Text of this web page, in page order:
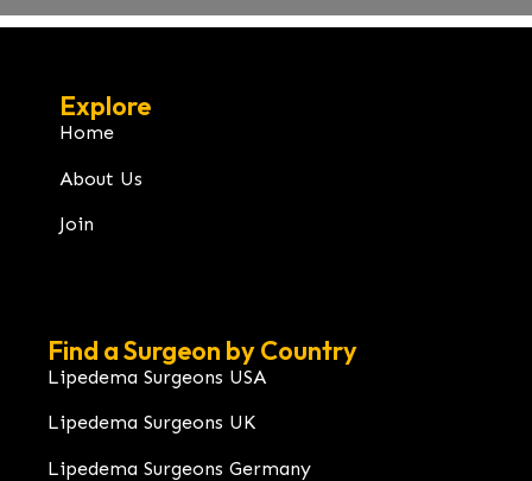
Explore
Home
About Us
Join
Find a Surgeon by Country
Lipedema Surgeons USA
Lipedema Surgeons UK
Lipedema Surgeons Germany